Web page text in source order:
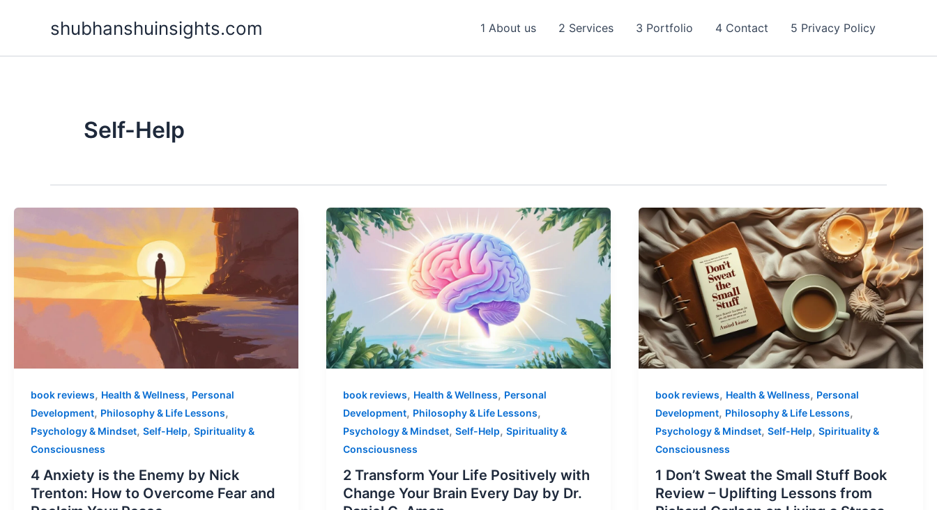
shubhanshuinsights.com 1 About us 2 Services 3 Portfolio 4 Contact 5 Privacy Policy
Self-Help
book reviews, Health & Wellness, Personal
Development, Philosophy & Life Lessons,
Psychology & Mindset, Self-Help, Spirituality &
Consciousness
4 Anxiety is the Enemy by Nick
Trenton: How to Overcome Fear and
book reviews, Health & Wellness, Personal
Development, Philosophy & Life Lessons,
Psychology & Mindset, Self-Help, Spirituality &
Consciousness
2 Transform Your Life Positively with
Change Your Brain Every Day by Dr.
book reviews, Health & Wellness, Personal
Development, Philosophy & Life Lessons,
Psychology & Mindset, Self-Help, Spirituality &
Consciousness
1 Don’t Sweat the Small Stuff Book
Review – Uplifting Lessons from